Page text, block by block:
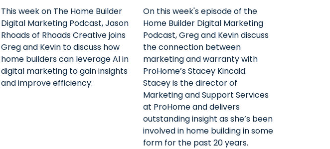
This week on The Home Builder
Digital Marketing Podcast, Jason
Rhoads of Rhoads Creative joins
Greg and Kevin to discuss how
home builders can leverage AI in
digital marketing to gain insights
and improve efficiency.
On this week's episode of the
Home Builder Digital Marketing
Podcast, Greg and Kevin discuss
the connection between
marketing and warranty with
ProHome’s Stacey Kincaid.
Stacey is the director of
Marketing and Support Services
at ProHome and delivers
outstanding insight as she’s been
involved in home building in some
form for the past 20 years.